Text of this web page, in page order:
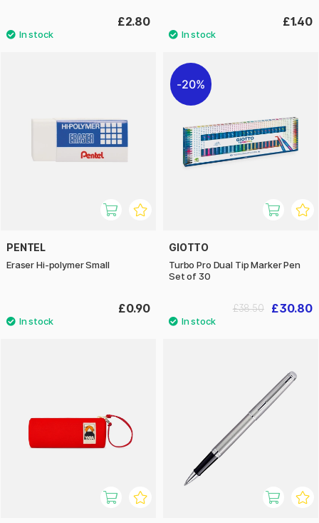
£2.80 £1.40
PENTEL
Eraser Hi-polymer Small
£0.90
20%
GIOTTO
Turbo Pro Dual Tip Marker Pen
Set of 30
£30.80
£38.50